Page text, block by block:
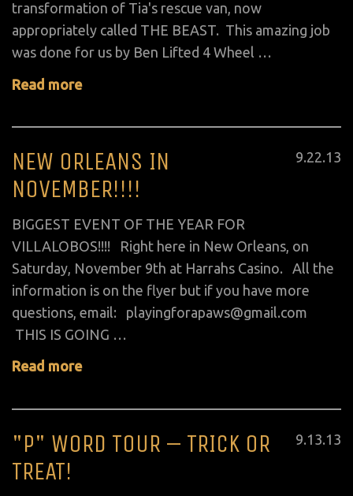
transformation of Tia's rescue van, now
appropriately called THE BEAST. This amazing job
was done for us by Ben Lifted 4 Wheel …
Read more
Posted
9.22.13
NEW ORLEANS IN
NOVEMBER!!!!
BIGGEST EVENT OF THE YEAR FOR
VILLALOBOS!!!! Right here in New Orleans, on
Saturday, November 9th at Harrahs Casino. All the
information is on the flyer but if you have more
questions, email: playingforapaws@gmail.com
THIS IS GOING …
Read more
Posted
9.13.13
"P" WORD TOUR – TRICK OR
TREAT!